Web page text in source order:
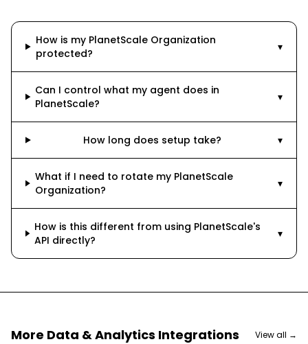
How is my PlanetScale Organization
protected?
▾
Can I control what my agent does in
PlanetScale?
▾
How long does setup take? ▾
What if I need to rotate my PlanetScale
Organization?
▾
How is this different from using PlanetScale's
API directly?
▾
More Data & Analytics Integrations View all →